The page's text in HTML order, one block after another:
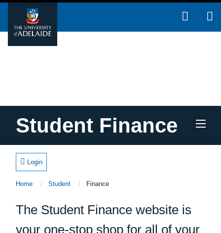
Student Finance
Login
Home Student Current:
Finance
Home
The Student Finance website is
your one-stop shop for all of your